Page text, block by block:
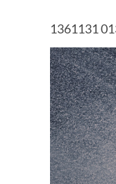
1361131